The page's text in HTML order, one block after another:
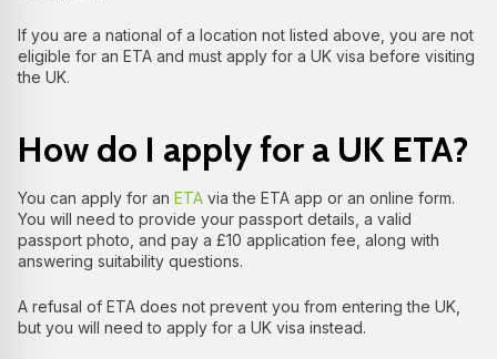
If you are a national of a location not listed above, you are not
eligible for an ETA and must apply for a UK visa before visiting
the UK.
How do I apply for a UK ETA?
You can apply for an ETA via the ETA app or an online form.
You will need to provide your passport details, a valid
passport photo, and pay a £10 application fee, along with
answering suitability questions.
A refusal of ETA does not prevent you from entering the UK,
but you will need to apply for a UK visa instead.